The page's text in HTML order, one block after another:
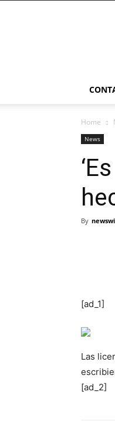
Home
News
By
[ad_1]
Las
[ad_2]